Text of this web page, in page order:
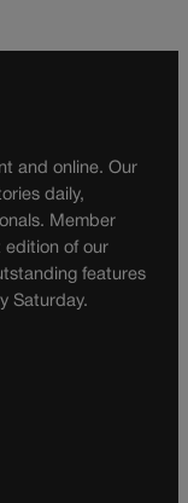
and online. Our
daily,
Member
edition of our
features
Saturday.